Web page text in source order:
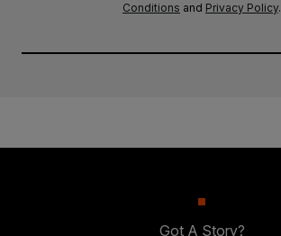
Conditions and Privacy Policy.
Got A Story?